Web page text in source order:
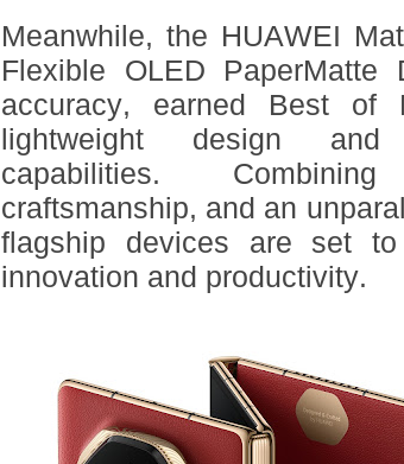
Meanwhile, the HUAWEI
Flexible OLED
accuracy, earned Best
lightweight design and
capabilities.
craftsmanship, and an
flagship devices are set
innovation and productivity.